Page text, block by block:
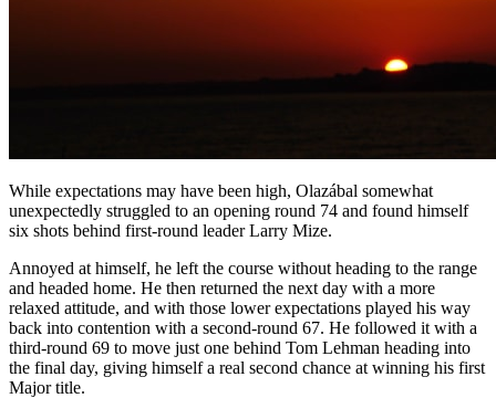
While expectations may have been high, Olazábal somewhat
unexpectedly struggled to an opening round 74 and found himself
six shots behind first-round leader Larry Mize.
Annoyed at himself, he left the course without heading to the range
and headed home. He then returned the next day with a more
relaxed attitude, and with those lower expectations played his way
back into contention with a second-round 67. He followed it with a
third-round 69 to move just one behind Tom Lehman heading into
the final day, giving himself a real second chance at winning his first
Major title.